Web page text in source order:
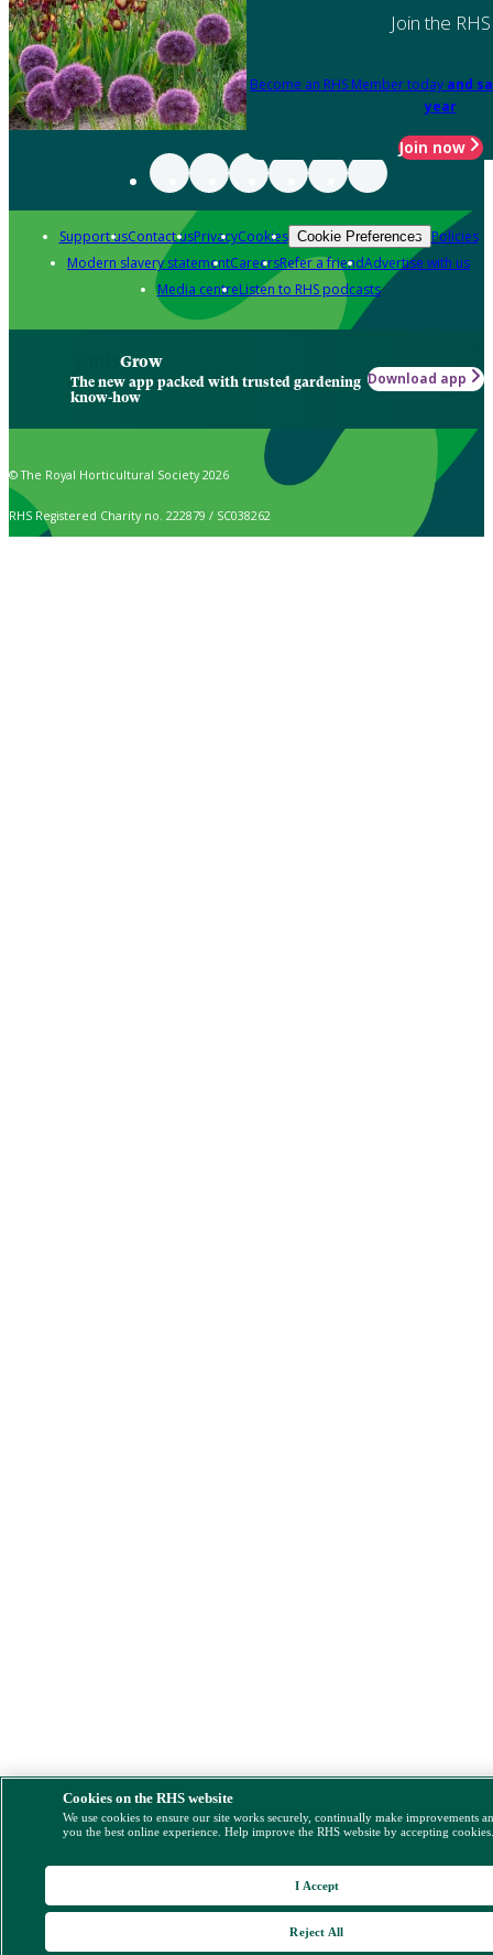
Join the RHS
Become an RHS Member today and
year
Join now
Support usContact usPrivacyCookies Cookie Preferences Policies
Modern slavery statementCareersRefer a friendAdvertise with us
Media centreListen to RHS podcasts
Grow
The new app packed with trusted gardening
know-how
Download app
© The Royal Horticultural Society 2026
RHS Registered Charity no. 222879 / SC038262
Cookies on the RHS website
We use cookies to ensure our site works securely, continually make improvements
you the best online experience. Help improve the RHS website by accepting
Reject All
I Accept